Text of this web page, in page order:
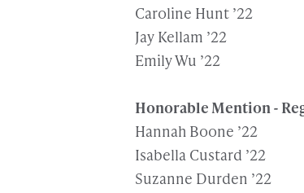
Caroline Hunt ’22
Jay Kellam ’22
Emily Wu ’22
Honorable Mention -
Hannah Boone ’22
Isabella Custard ’22
Suzanne Durden ’22